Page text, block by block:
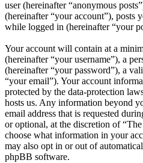
user (hereinafter “anonymous
(hereinafter “your account”), posts
while logged in (hereinafter “your
Your account will contain at a
(hereinafter “your username”), a
(hereinafter “your password”), a
“your email”). Your account
protected by the data-protection
hosts us. Any information beyond
email address that is requested
or optional, at the discretion of
choose what information in your
may also opt in or out of
phpBB software.